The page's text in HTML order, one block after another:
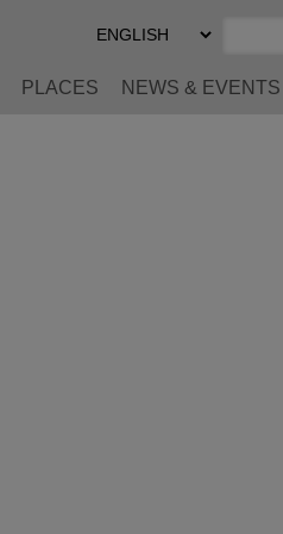
Select
Preferred
PLACES NEWS & EVENTS